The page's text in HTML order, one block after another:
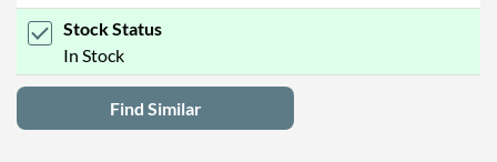
Stock Status
In Stock
Find Similar